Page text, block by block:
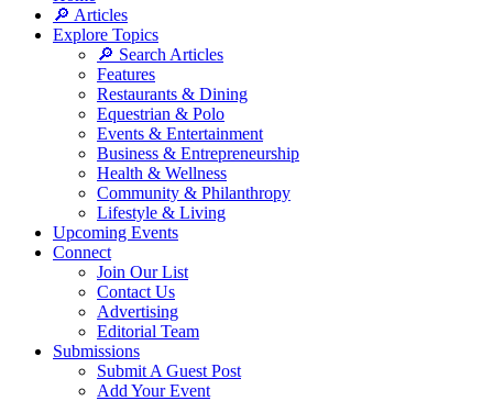
🔎 Articles
Explore Topics
🔎 Search Articles
Features
Restaurants & Dining
Equestrian & Polo
Events & Entertainment
Business & Entrepreneurship
Health & Wellness
Community & Philanthropy
Lifestyle & Living
Upcoming Events
Connect
Join Our List
Contact Us
Advertising
Editorial Team
Submissions
Submit A Guest Post
Add Your Event